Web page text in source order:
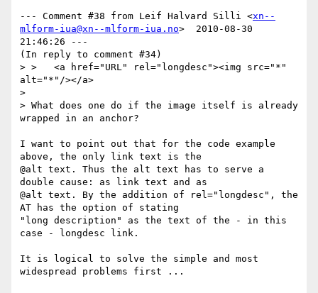
--- Comment #38 from Leif Halvard Silli <xn--
mlform-iua@xn--mlform-iua.no>  2010-08-30
21:46:26 ---
(In reply to comment #34)
> >   <a href="URL" rel="longdesc"><img src="*"
alt="*"/></a>
>
> What does one do if the image itself is already
wrapped in an anchor?
I want to point out that for the code example
above, the only link text is the
@alt text. Thus the alt text has to serve a
double cause: as link text and as
@alt text. By the addition of rel="longdesc", the
AT has the option of stating
"long description" as the text of the - in this
case - longdesc link.
It is logical to solve the simple and most
widespread problems first ...